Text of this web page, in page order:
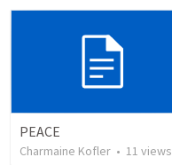
PEACE
Charmaine Kofler • 11 views